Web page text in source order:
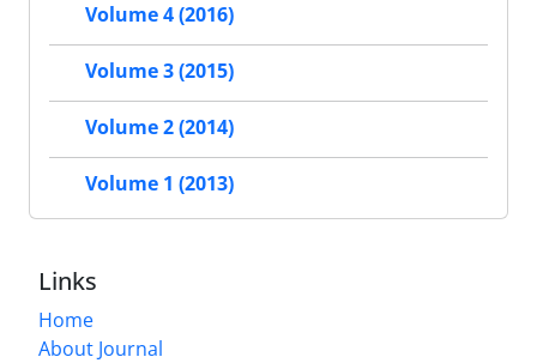
Volume 4 (2016)
Volume 3 (2015)
Volume 2 (2014)
Volume 1 (2013)
Links
Home
About Journal